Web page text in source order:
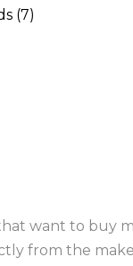
(7)
want to buy
from the